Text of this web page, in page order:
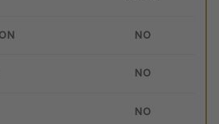
NO
NO
NO